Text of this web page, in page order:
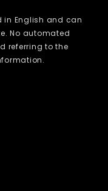
in English and can
No automated
referring to the